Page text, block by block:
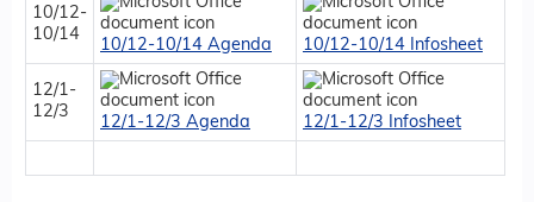
10/12-
10/14
10/12-10/14 Agenda 10/12-10/14 Infosheet
12/1-
12/3
12/1-12/3 Agenda 12/1-12/3 Infosheet